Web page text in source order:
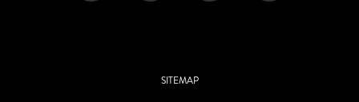
SITEMAP